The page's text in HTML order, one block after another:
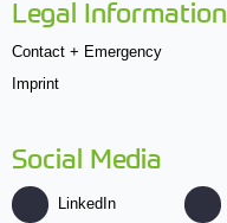
Legal Information
Contact + Emergency
Imprint
Social Media
LinkedIn